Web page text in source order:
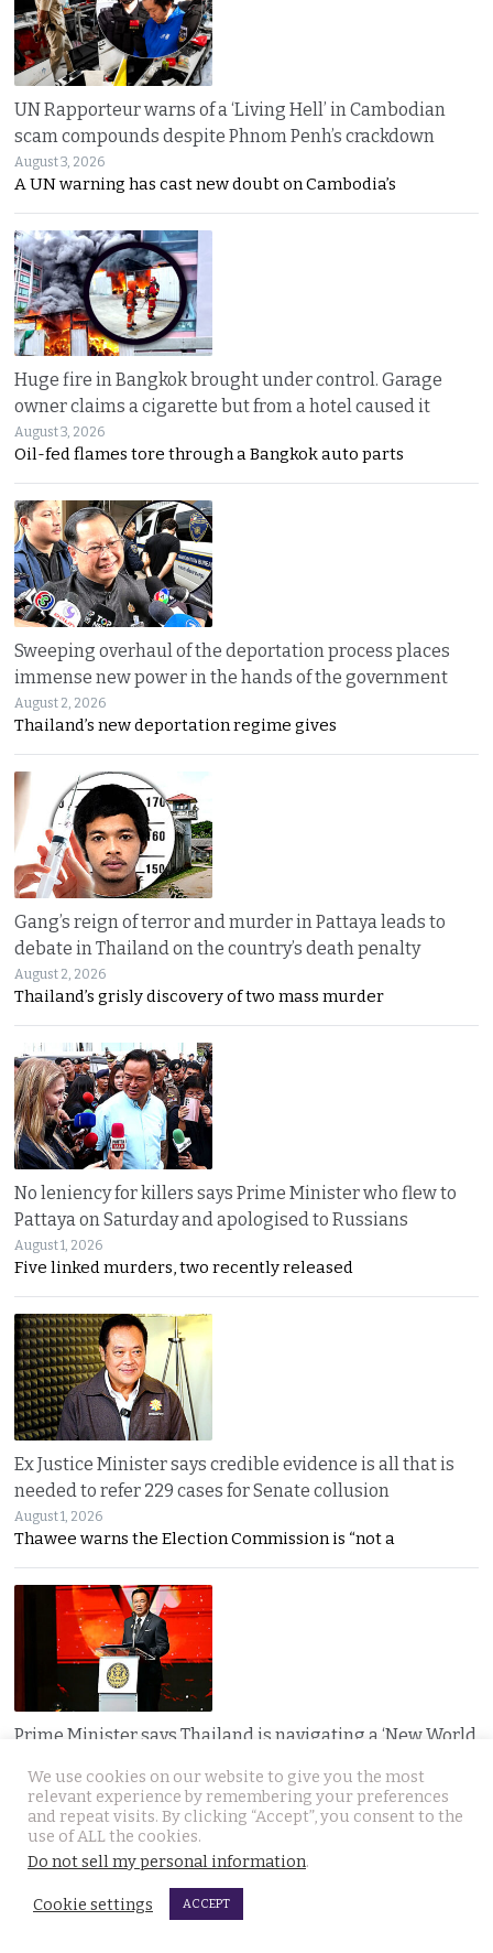
UN Rapporteur warns of a ‘Living Hell’ in Cambodian
scam compounds despite Phnom Penh’s crackdown
August 3, 2026
A UN warning has cast new doubt on Cambodia’s
Huge fire in Bangkok brought under control. Garage
owner claims a cigarette but from a hotel caused it
August 3, 2026
Oil-fed flames tore through a Bangkok auto parts
Sweeping overhaul of the deportation process places
immense new power in the hands of the government
August 2, 2026
Thailand’s new deportation regime gives
Gang’s reign of terror and murder in Pattaya leads to
debate in Thailand on the country’s death penalty
August 2, 2026
Thailand’s grisly discovery of two mass murder
No leniency for killers says Prime Minister who flew to
Pattaya on Saturday and apologised to Russians
August 1, 2026
Five linked murders, two recently released
Ex Justice Minister says credible evidence is all that is
needed to refer 229 cases for Senate collusion
August 1, 2026
Thawee warns the Election Commission is “not a
Prime Minister says Thailand is navigating a ‘New World
August 1, 2026
Anutin warns the world has entered a “New World
We use cookies on our website to give you the most
relevant experience by remembering your preferences
and repeat visits. By clicking “Accept”, you consent to the
use of ALL the cookies.
Do not sell my personal information.
Cookie settings ACCEPT